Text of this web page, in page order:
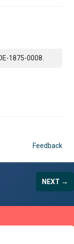
1875-0008.
Feedback
NEXT →